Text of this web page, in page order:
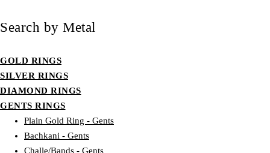
Search by Metal
GOLD RINGS
SILVER RINGS
DIAMOND RINGS
GENTS RINGS
Plain Gold Ring - Gents
Bachkani - Gents
Challe/Bands - Gents